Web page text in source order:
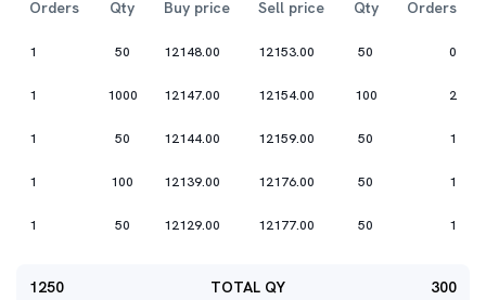
Orders Qty Buy price Sell price Qty Orders
1 50 12148.00 12153.00 50 0
1 1000 12147.00 12154.00 100 2
1 50 12144.00 12159.00 50 1
1 100 12139.00 12176.00 50 1
1 50 12129.00 12177.00 50 1
1250 TOTAL QY 300